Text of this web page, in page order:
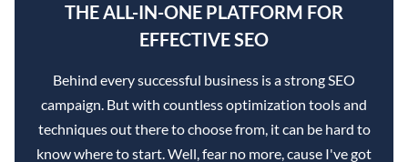
THE ALL-IN-ONE PLATFORM FOR
EFFECTIVE SEO
Behind every successful business is a strong SEO
campaign. But with countless optimization tools and
techniques out there to choose from, it can be hard to
know where to start. Well, fear no more, cause I've got